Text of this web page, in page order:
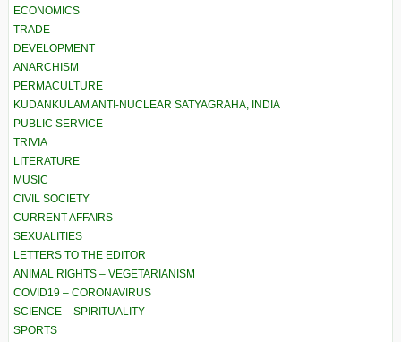
ECONOMICS
TRADE
DEVELOPMENT
ANARCHISM
PERMACULTURE
KUDANKULAM ANTI-NUCLEAR SATYAGRAHA, INDIA
PUBLIC SERVICE
TRIVIA
LITERATURE
MUSIC
CIVIL SOCIETY
CURRENT AFFAIRS
SEXUALITIES
LETTERS TO THE EDITOR
ANIMAL RIGHTS – VEGETARIANISM
COVID19 – CORONAVIRUS
SCIENCE – SPIRITUALITY
SPORTS